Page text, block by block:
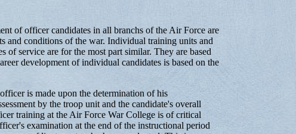
of officer candidates in all branchs of the Air Force are
and conditions of the war. Individual training units and
of service are for the most part similar. They are based
development of individual candidates is based on the
is made upon the determination of his
by the troop unit and the candidate's overall
training at the Air Force War College is of critical
examination at the end of the instructional period